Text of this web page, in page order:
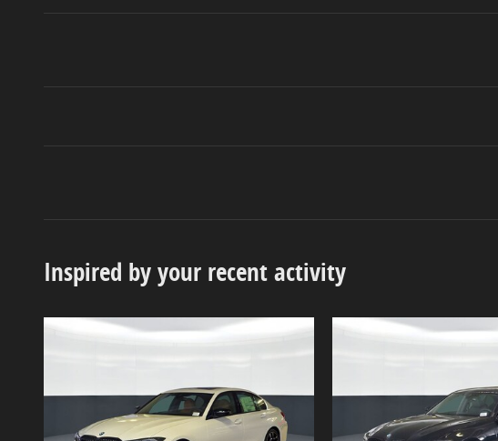
Inspired by your recent activity